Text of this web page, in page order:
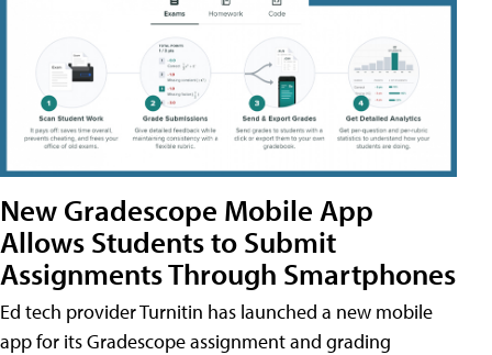
New Gradescope Mobile App
Allows Students to Submit
Assignments Through Smartphones
Ed tech provider Turnitin has launched a new mobile
app for its Gradescope assignment and grading